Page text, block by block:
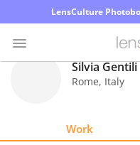
LensCulture
Silvia Gentili
Rome, Italy
Work